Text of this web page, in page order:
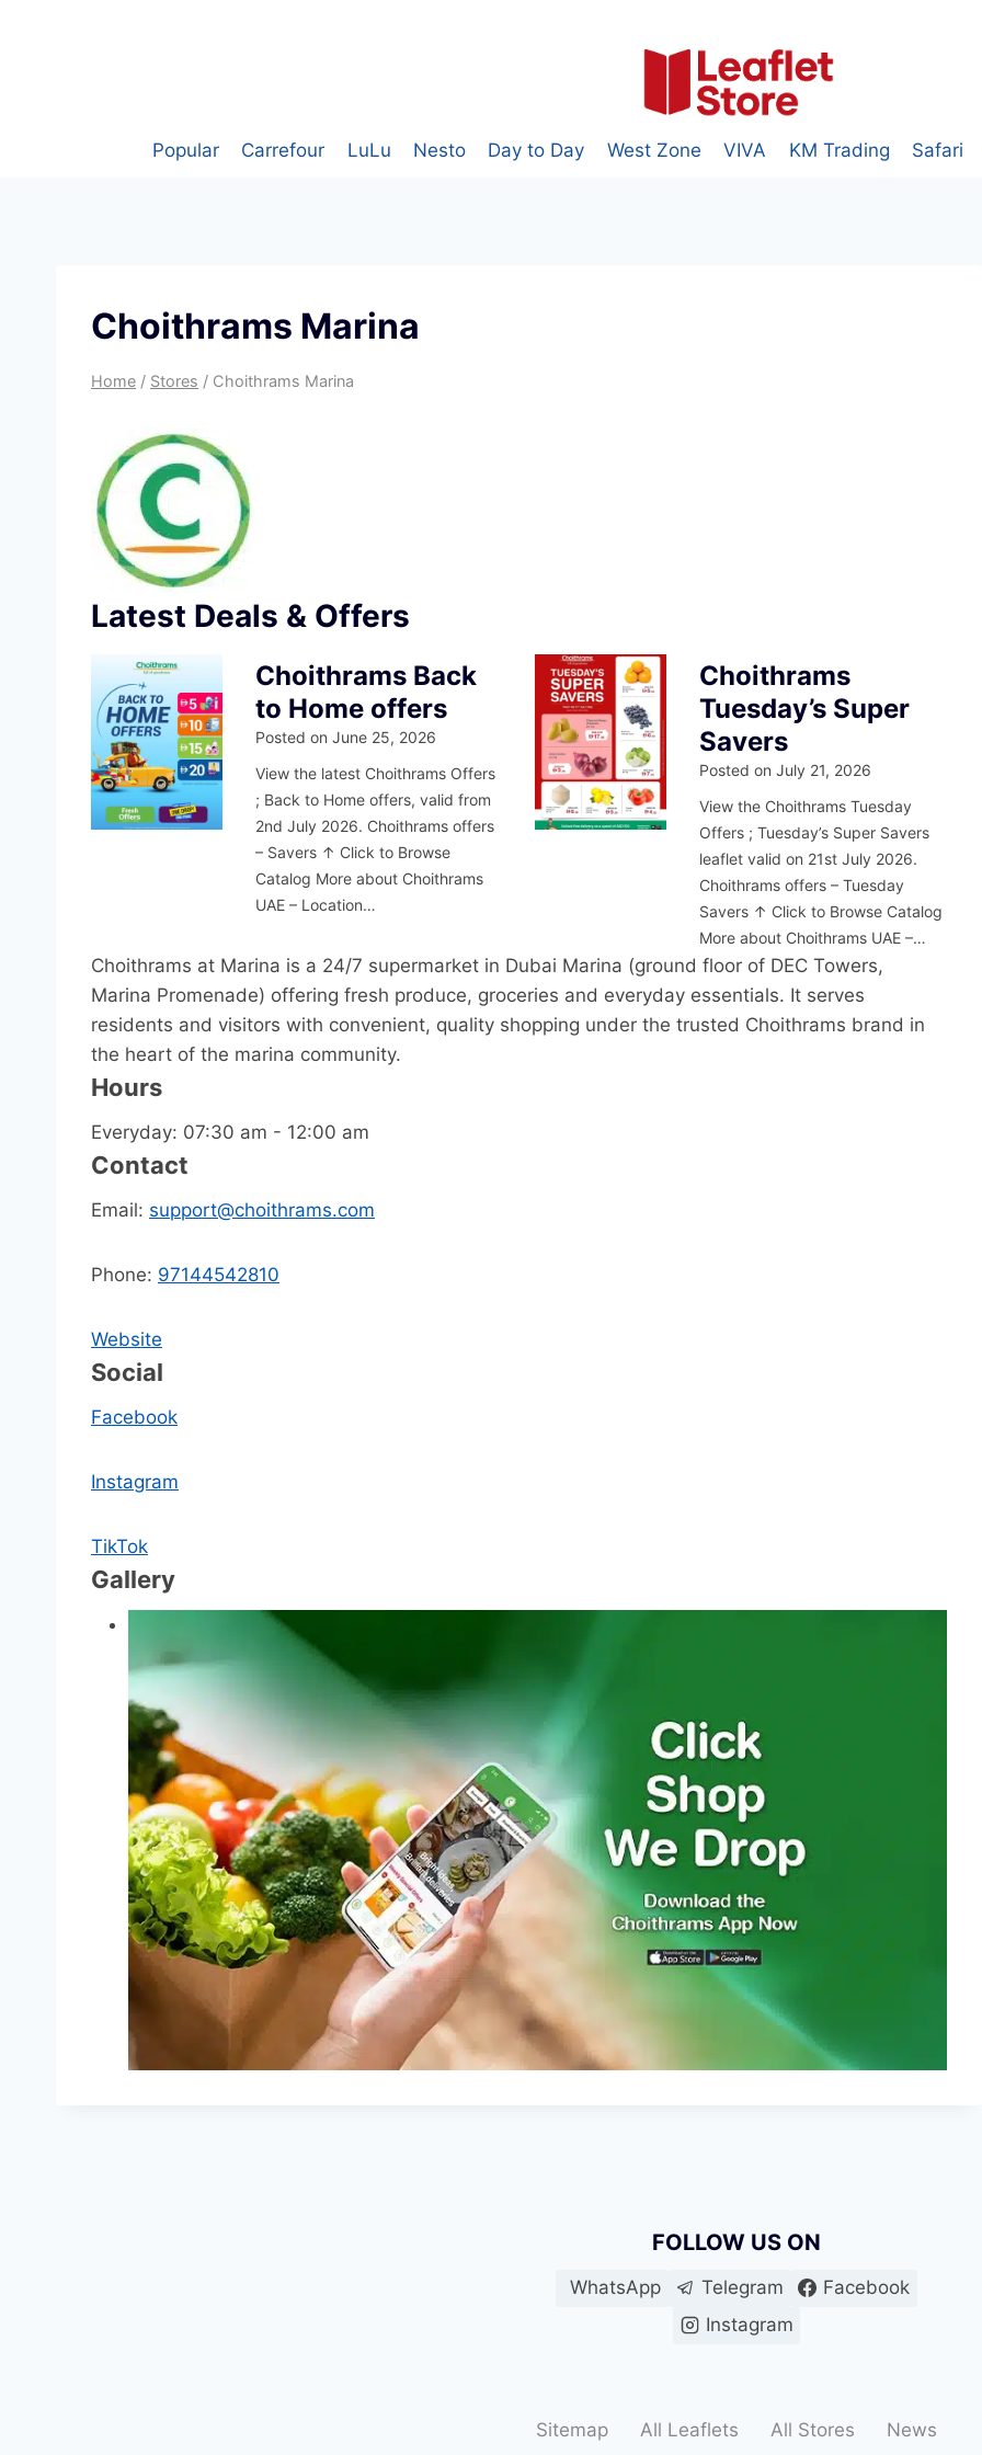
Popular Carrefour LuLu Nesto Day to Day West Zone VIVA KM Trading Safari
Choithrams Marina
Home / Stores / Choithrams Marina
Latest Deals & Offers
Choithrams Back
to Home offers
Posted onJune 25, 2026
View the latest Choithrams Offers
; Back to Home offers, valid from
2nd July 2026. Choithrams offers
– Savers ↑ Click to Browse
Catalog More about Choithrams
UAE – Location…
Choithrams
Tuesday’s Super
Savers
Posted onJuly 21, 2026
View the Choithrams Tuesday
Offers ; Tuesday’s Super Savers
leaflet valid on 21st July 2026.
Choithrams offers – Tuesday
Savers ↑ Click to Browse Catalog
More about Choithrams UAE –…
Choithrams at Marina is a 24/7 supermarket in Dubai Marina (ground floor of DEC Towers,
Marina Promenade) offering fresh produce, groceries and everyday essentials. It serves
residents and visitors with convenient, quality shopping under the trusted Choithrams brand in
the heart of the marina community.
Hours
Everyday: 07:30 am - 12:00 am
Contact
Email: support@choithrams.com
Phone: 97144542810
Website
Social
Facebook
Instagram
TikTok
Gallery
FOLLOW US ON
WhatsApp Telegram
Facebook
Instagram
Sitemap All Leaflets All Stores News